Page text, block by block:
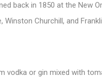
back in 1850 at the New
Churchill, and
or gin mixed with